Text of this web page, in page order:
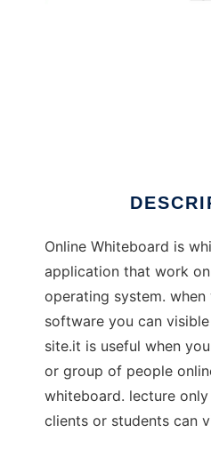
Online Whiteboard is
application that work
operating system.
software you can
site.it is useful when
or group of people
whiteboard. lecture
clients or students can